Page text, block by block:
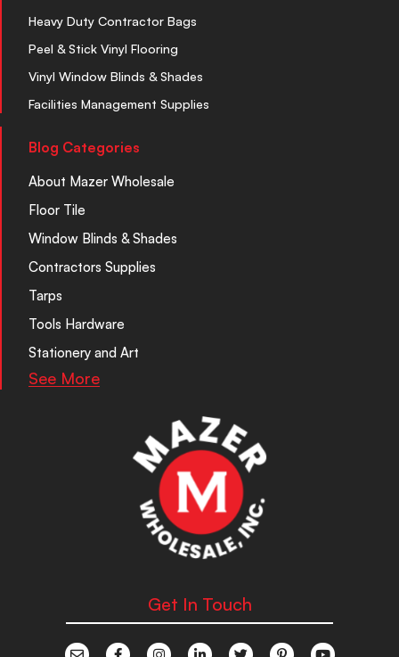
Heavy Duty Contractor Bags
Peel & Stick Vinyl Flooring
Vinyl Window Blinds & Shades
Facilities Management Supplies
Blog Categories
About Mazer Wholesale
Floor Tile
Window Blinds & Shades
Contractors Supplies
Tarps
Tools Hardware
Stationery and Art
See More
Get In Touch